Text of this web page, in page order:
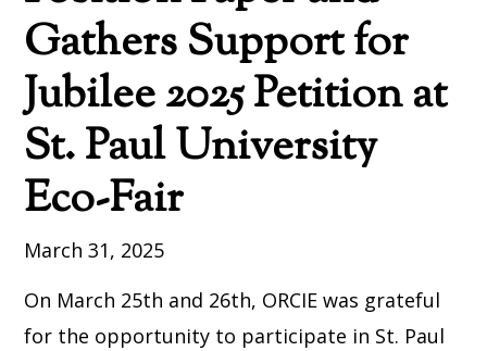
Gathers Support for
Jubilee 2025 Petition at
St. Paul University
Eco-Fair
March 31, 2025
On March 25th and 26th, ORCIE was grateful
for the opportunity to participate in St. Paul